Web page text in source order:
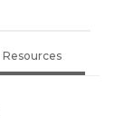
Resources